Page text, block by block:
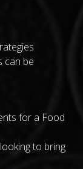
can be
for a Food
to bring